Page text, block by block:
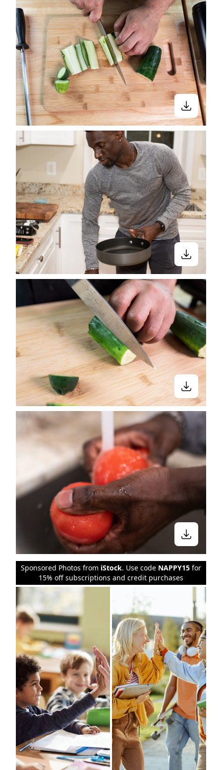
Sponsored Photos from iStock. Use code NAPPY15 for
15% off subscriptions and credit purchases